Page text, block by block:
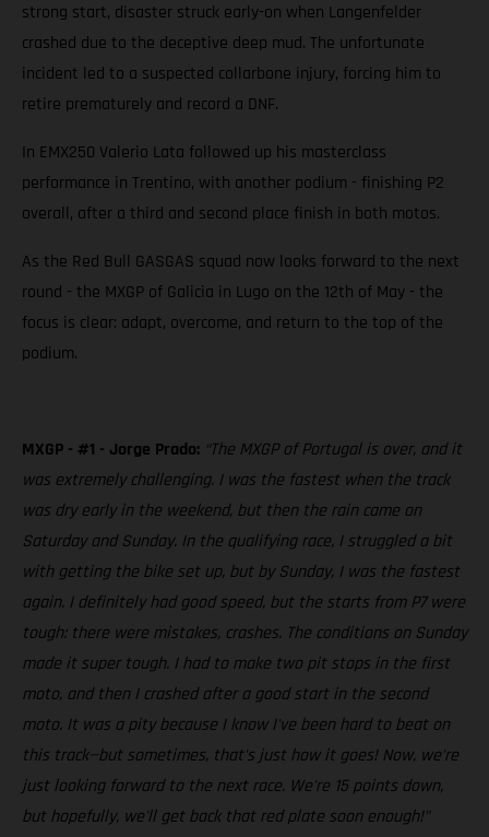
strong start, disaster struck early-on when Langenfelder
crashed due to the deceptive deep mud. The unfortunate
incident led to a suspected collarbone injury, forcing him to
retire prematurely and record a DNF.
In EMX250 Valerio Lata followed up his masterclass
performance in Trentino, with another podium - finishing P2
overall, after a third and second place finish in both motos.
As the Red Bull GASGAS squad now looks forward to the next
round - the MXGP of Galicia in Lugo on the 12th of May - the
focus is clear: adapt, overcome, and return to the top of the
podium.
MXGP - #1 - Jorge Prado: “The MXGP of Portugal is over, and it
was extremely challenging. I was the fastest when the track
was dry early in the weekend, but then the rain came on
Saturday and Sunday. In the qualifying race, I struggled a bit
with getting the bike set up, but by Sunday, I was the fastest
again. I definitely had good speed, but the starts from P7 were
tough: there were mistakes, crashes. The conditions on Sunday
made it super tough. I had to make two pit stops in the first
moto, and then I crashed after a good start in the second
moto. It was a pity because I know I've been hard to beat on
this track—but sometimes, that's just how it goes! Now, we're
just looking forward to the next race. We're 15 points down,
but hopefully, we'll get back that red plate soon enough!”